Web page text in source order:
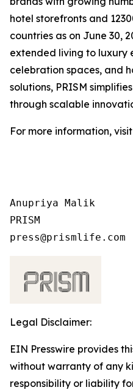
hotel storefronts and
countries as on June 30,
extended living to luxury
celebration spaces, and
solutions, PRISM
through scalable
For more information, visit
Anupriya Malik
PRISM
Legal Disclaimer:
EIN Presswire provides
without warranty of any
responsibility or liability